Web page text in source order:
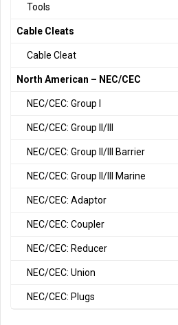
Tools
Cable Cleats
Cable Cleat
North American – NEC/CEC
NEC/CEC: Group I
NEC/CEC: Group II/III
NEC/CEC: Group II/III Barrier
NEC/CEC: Group II/III Marine
NEC/CEC: Adaptor
NEC/CEC: Coupler
NEC/CEC: Reducer
NEC/CEC: Union
NEC/CEC: Plugs